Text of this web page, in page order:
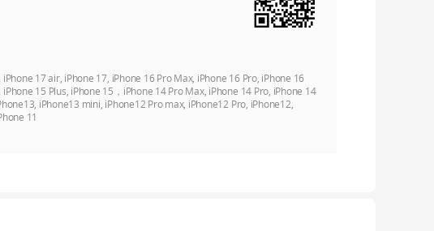
17 air, iPhone 17, iPhone 16 Pro Max, iPhone 16 Pro, iPhone 16
15 Plus, iPhone 15，iPhone 14 Pro Max, iPhone 14 Pro, iPhone 14
iPhone13 mini, iPhone12 Pro max, iPhone12 Pro, iPhone12,
11